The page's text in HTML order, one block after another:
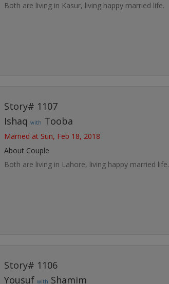
Both are living in Kasur, living happy married life.
Story# 1107
Ishaq with Tooba
Married at Sun, Feb 18, 2018
About Couple
Both are living in Lahore, living happy married life.
Story# 1106
Yousuf with Shamim